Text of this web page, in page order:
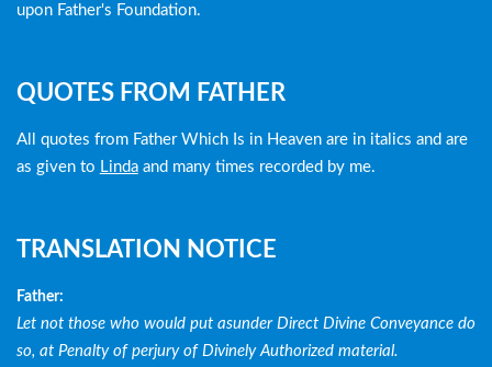
upon Father's Foundation.
QUOTES FROM FATHER
All quotes from Father Which Is in Heaven are in italics and are
as given to Lindaand many times recorded by me.
TRANSLATION NOTICE
Father:
Let not those who would put asunder Direct Divine Conveyance do
so, at Penalty of perjury of Divinely Authorized material.